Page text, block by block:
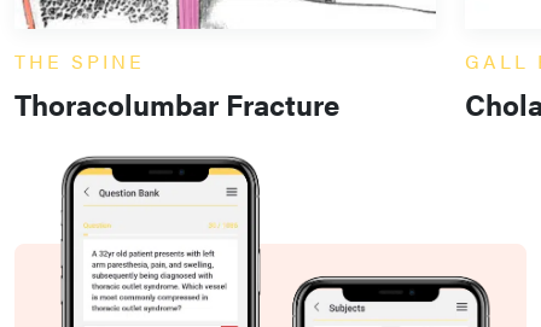
THE SPINE
Thoracolumbar Fracture
GALL